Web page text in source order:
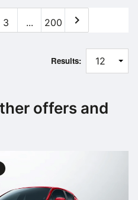
3 ... 200 chevron_right
Results:
offers and